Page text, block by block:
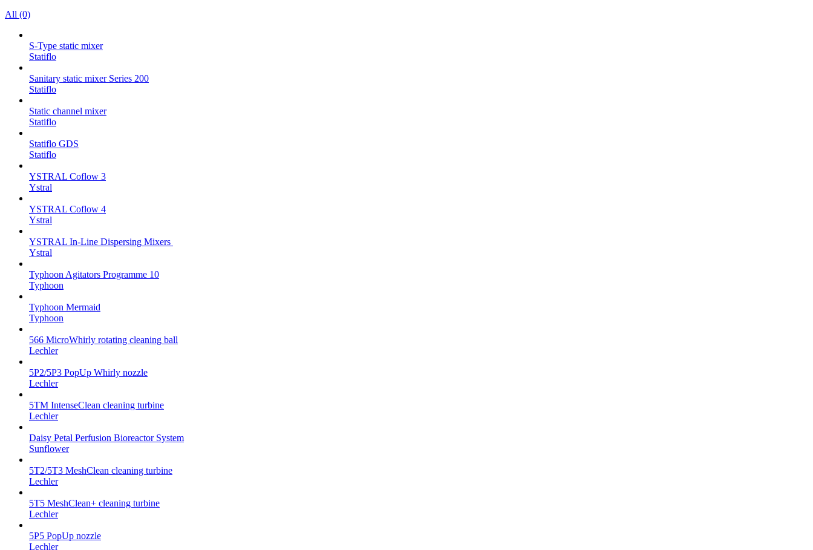
All (0)
S-Type static mixer
Statiflo
Sanitary static mixer Series 200
Statiflo
Static channel mixer
Statiflo
Statiflo GDS
Statiflo
YSTRAL Coflow 3
Ystral
YSTRAL Coflow 4
Ystral
YSTRAL In-Line Dispersing Mixers ‍‍
Ystral
Typhoon Agitators Programme 10
Typhoon
Typhoon Mermaid
Typhoon
566 MicroWhirly rotating cleaning ball
Lechler
5P2/5P3 PopUp Whirly nozzle
Lechler
5TM IntenseClean cleaning turbine
Lechler
Daisy Petal Perfusion Bioreactor System
Sunflower
5T2/5T3 MeshClean cleaning turbine
Lechler
5T5 MeshClean+ cleaning turbine
Lechler
5P5 PopUp nozzle
Lechler